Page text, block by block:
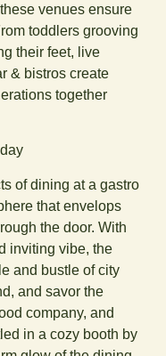
venues ensure
toddlers grooving
their feet, live
& bistros create
together
of dining at a gastro
that envelops
the door. With
inviting vibe, the
and bustle of city
and savor the
company, and
in a cozy booth by